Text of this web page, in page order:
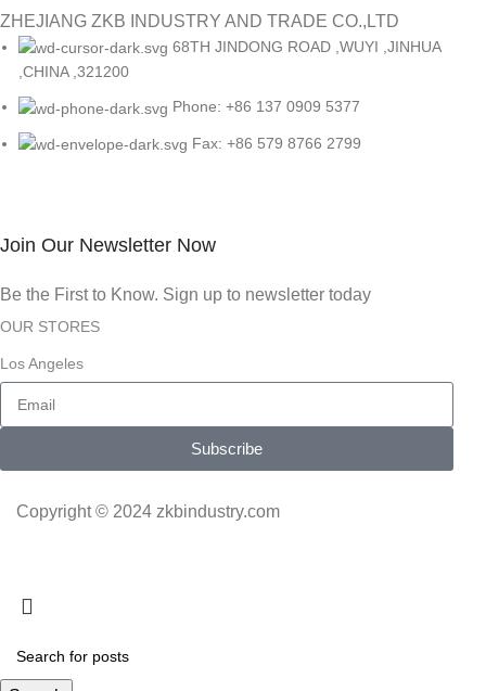
ZHEJIANG ZKB INDUSTRY AND TRADE CO.,LTD
68TH JINDONG ROAD ,WUYI ,JINHUA
,CHINA ,321200
Phone: +86 137 0909 5377
Fax: +86 579 8766 2799
Join Our Newsletter Now
Be the First to Know. Sign up to newsletter today
OUR STORES
Los Angeles
Subscribe
Copyright © 2024 zkbindustry.com